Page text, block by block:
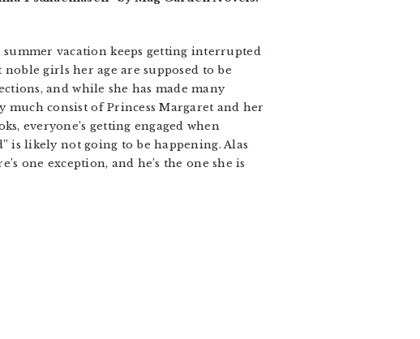
vacation keeps getting interrupted
girls her age are supposed to be
and while she has made many
consist of Princess Margaret and her
everyone’s getting engaged when
is likely not going to be happening. Alas
one exception, and he’s the one she is